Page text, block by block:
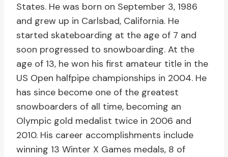
States. He was born on September 3, 1986
and grew up in Carlsbad, California. He
started skateboarding at the age of 7 and
soon progressed to snowboarding. At the
age of 13, he won his first amateur title in the
US Open halfpipe championships in 2004. He
has since become one of the greatest
snowboarders of all time, becoming an
Olympic gold medalist twice in 2006 and
2010. His career accomplishments include
winning 13 Winter X Games medals, 8 of